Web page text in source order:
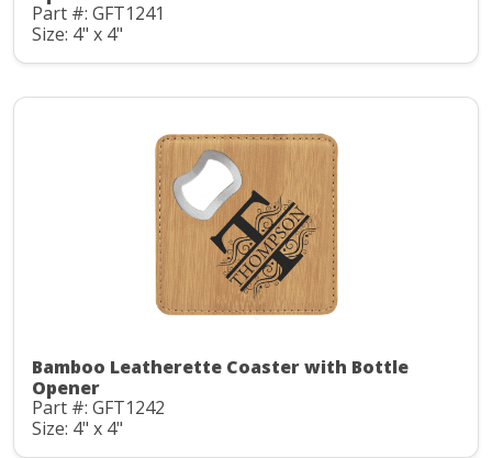
Part #: GFT1241
Size: 4" x 4"
Bamboo Leatherette Coaster with Bottle
Opener
Part #: GFT1242
Size: 4" x 4"